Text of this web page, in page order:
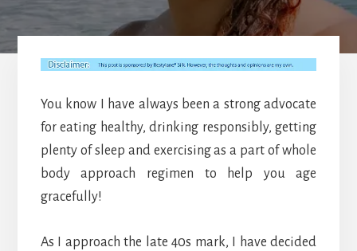
You know I have always been a strong advocate
for eating healthy, drinking responsibly, getting
plenty of sleep and exercising as a part of whole
body approach regimen to help you age
gracefully!
As I approach the late 40s mark, I have decided